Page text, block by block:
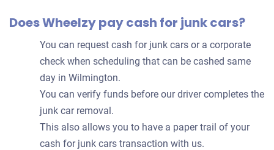
Does Wheelzy pay cash for junk cars?
You can request cash for junk cars or a corporate
check when scheduling that can be cashed same
day in Wilmington.
You can verify funds before our driver completes the
junk car removal.
This also allows you to have a paper trail of your
cash for junk cars transaction with us.